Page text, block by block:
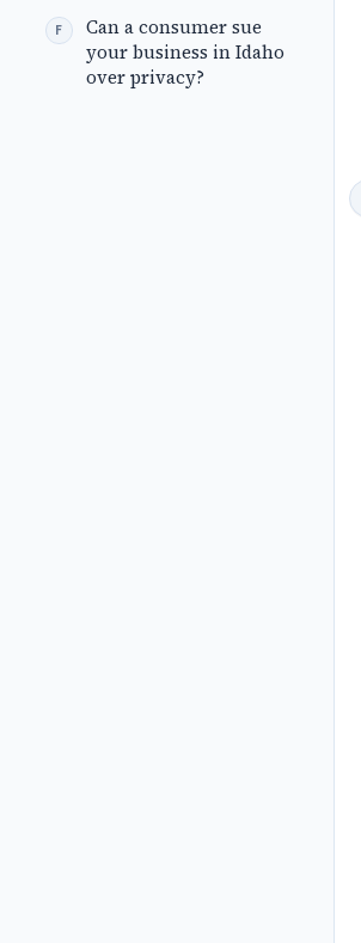
Can a consumer sue
your business in Idaho
over privacy?